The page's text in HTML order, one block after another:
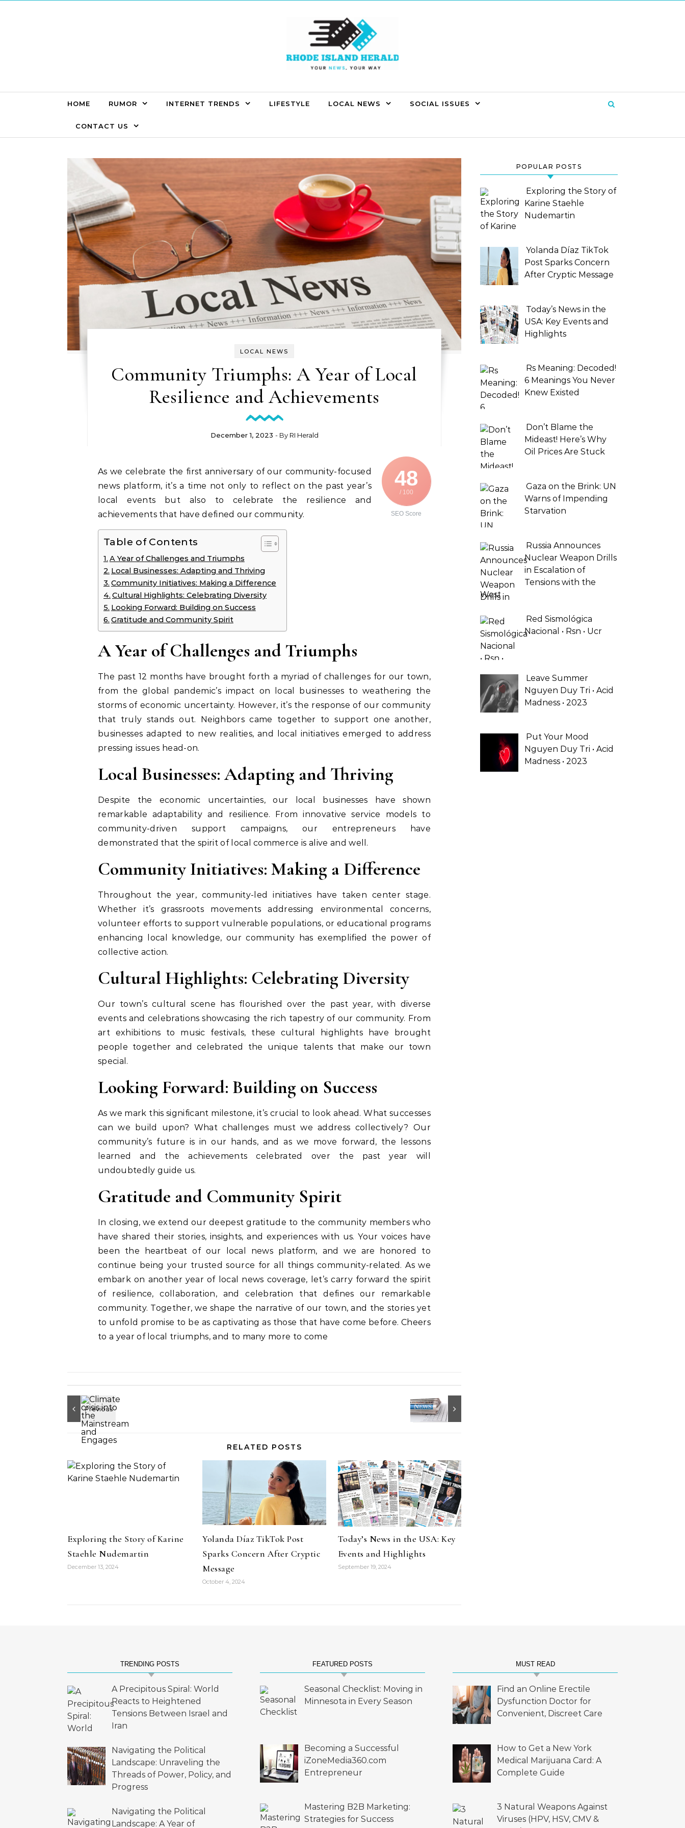
HOME RUMOR INTERNET TRENDS LIFESTYLE LOCAL NEWS SOCIAL ISSUES
CONTACT US
LOCAL NEWS
Community Triumphs: A Year of Local
Resilience and Achievements
December 1, 2023 - By RI Herald
48
/ 100
SEO Score
As we celebrate the first anniversary of our community-focused
news platform, it’s a time not only to reflect on the past year’s
local events but also to celebrate the resilience and
achievements that have defined our community.
Table of Contents
A Year of Challenges and Triumphs
Local Businesses: Adapting and Thriving
Community Initiatives: Making a Difference
Cultural Highlights: Celebrating Diversity
Looking Forward: Building on Success
Gratitude and Community Spirit
A Year of Challenges and Triumphs
The past 12 months have brought forth a myriad of challenges for our town,
from the global pandemic’s impact on local businesses to weathering the
storms of economic uncertainty. However, it’s the response of our community
that truly stands out. Neighbors came together to support one another,
businesses adapted to new realities, and local initiatives emerged to address
pressing issues head-on.
Local Businesses: Adapting and Thriving
Despite the economic uncertainties, our local businesses have shown
remarkable adaptability and resilience. From innovative service models to
community-driven support campaigns, our entrepreneurs have
demonstrated that the spirit of local commerce is alive and well.
Community Initiatives: Making a Difference
Throughout the year, community-led initiatives have taken center stage.
Whether it’s grassroots movements addressing environmental concerns,
volunteer efforts to support vulnerable populations, or educational programs
enhancing local knowledge, our community has exemplified the power of
collective action.
Cultural Highlights: Celebrating Diversity
Our town’s cultural scene has flourished over the past year, with diverse
events and celebrations showcasing the rich tapestry of our community. From
art exhibitions to music festivals, these cultural highlights have brought
people together and celebrated the unique talents that make our town
special.
Looking Forward: Building on Success
As we mark this significant milestone, it’s crucial to look ahead. What successes
can we build upon? What challenges must we address collectively? Our
community’s future is in our hands, and as we move forward, the lessons
learned and the achievements celebrated over the past year will
undoubtedly guide us.
Gratitude and Community Spirit
In closing, we extend our deepest gratitude to the community members who
have shared their stories, insights, and experiences with us. Your voices have
been the heartbeat of our local news platform, and we are honored to
continue being your trusted source for all things community-related. As we
embark on another year of local news coverage, let’s carry forward the spirit
of resilience, collaboration, and celebration that defines our remarkable
community. Together, we shape the narrative of our town, and the stories yet
to unfold promise to be as captivating as those that have come before. Cheers
to a year of local triumphs, and to many more to come
RELATED POSTS
Exploring the Story of Karine
Staehle Nudemartin
December 13, 2024
Yolanda Díaz TikTok Post
Sparks Concern After Cryptic
Message
October 4, 2024
Today’s News in the USA: Key
Events and Highlights
September 19, 2024
POPULAR POSTS
Exploring the Story of
Karine Staehle
Nudemartin
Yolanda Díaz TikTok
Post Sparks Concern
After Cryptic Message
Today’s News in the
USA: Key Events and
Highlights
Rs Meaning: Decoded!
6 Meanings You Never
Knew Existed
Don’t Blame the
Mideast! Here’s Why
Oil Prices Are Stuck
Gaza on the Brink: UN
Warns of Impending
Starvation
Russia Announces
Nuclear Weapon Drills
in Escalation of
Tensions with the
West
Red Sismológica
Nacional • Rsn • Ucr
Leave Summer
Nguyen Duy Tri • Acid
Madness • 2023
Put Your Mood
Nguyen Duy Tri • Acid
Madness • 2023
TRENDING POSTS
A Precipitous Spiral: World
Reacts to Heightened
Tensions Between Israel and
Iran
Navigating the Political
Landscape: Unraveling the
Threads of Power, Policy, and
Progress
Navigating the Political
Landscape: A Year of
FEATURED POSTS
Seasonal Checklist: Moving in
Minnesota in Every Season
Becoming a Successful
iZoneMedia360.com
Entrepreneur
Mastering B2B Marketing:
Strategies for Success
MUST READ
Find an Online Erectile
Dysfunction Doctor for
Convenient, Discreet Care
How to Get a New York
Medical Marijuana Card: A
Complete Guide
3 Natural Weapons Against
Viruses (HPV, HSV, CMV &